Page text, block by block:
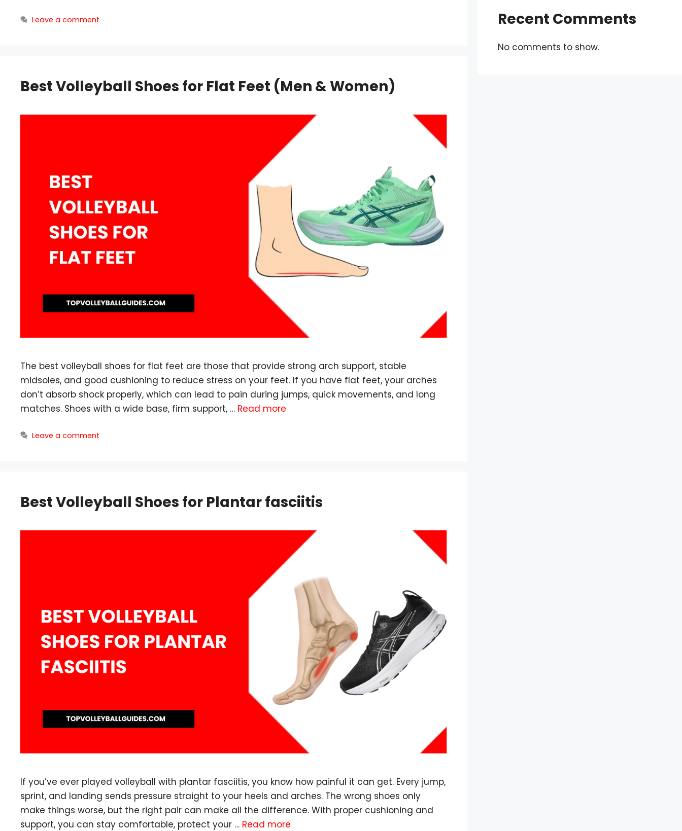
Leave a comment
Best Volleyball Shoes for Flat Feet (Men & Women)
The best volleyball shoes for flat feet are those that provide strong arch support, stable
midsoles, and good cushioning to reduce stress on your feet. If you have flat feet, your arches
don’t absorb shock properly, which can lead to pain during jumps, quick movements, and long
matches. Shoes with a wide base, firm support, … Read more
Leave a comment
Best Volleyball Shoes for Plantar fasciitis
If you’ve ever played volleyball with plantar fasciitis, you know how painful it can get. Every jump,
sprint, and landing sends pressure straight to your heels and arches. The wrong shoes only
make things worse, but the right pair can make all the difference. With proper cushioning and
support, you can stay comfortable, protect your … Read more
Recent Comments
No comments to show.